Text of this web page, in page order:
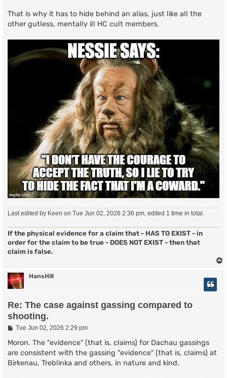
That is why it has to hide behind an alias, just like all the
other gutless, mentally ill HC cult members.
Last edited by Keen on Tue Jun 02, 2026 2:36 pm, edited 1 time in total.
If the physical evidence for a claim that - HAS TO EXIST - in
order for the claim to be true - DOES NOT EXIST - then that
claim is false.
HansHill
Re: The case against gassing compared to
shooting.
P
s
Tue Jun 02, 2026 2:29 pm
Moron. The "evidence" (that is, claims) for Dachau gassings
are consistent with the gassing "evidence" (that is, claims) at
Birkenau, Treblinka and others, in nature and kind.